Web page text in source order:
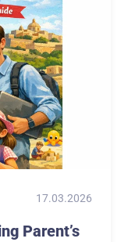
17.03.2026
Parent’s